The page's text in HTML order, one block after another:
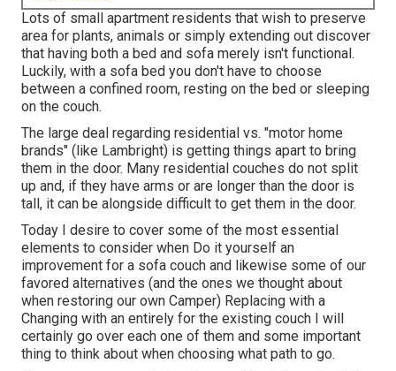
Lots of small apartment residents that wish to preserve
area for plants, animals or simply extending out discover
that having both a bed and sofa merely isn't functional.
Luckily, with a sofa bed you don't have to choose
between a confined room, resting on the bed or sleeping
on the couch.
The large deal regarding residential vs. "motor home
brands" (like Lambright) is getting things apart to bring
them in the door. Many residential couches do not split
up and, if they have arms or are longer than the door is
tall, it can be alongside difficult to get them in the door.
Today I desire to cover some of the most essential
elements to consider when Do it yourself an
improvement for a sofa couch and likewise some of our
favored alternatives (and the ones we thought about
when restoring our own Camper) Replacing with a
Changing with an entirely for the existing couch I will
certainly go over each one of them and some important
thing to think about when choosing what path to go.